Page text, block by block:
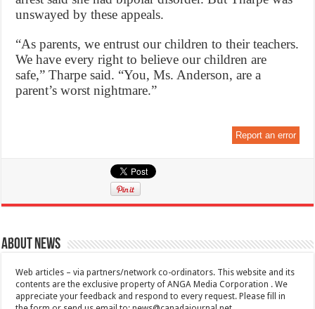
unswayed by these appeals.
“As parents, we entrust our children to their teachers.
We have every right to believe our children are
safe,” Tharpe said. “You, Ms. Anderson, are a
parent’s worst nightmare.”
Report an error
About News
Web articles – via partners/network co-ordinators. This website and its
contents are the exclusive property of ANGA Media Corporation . We
appreciate your feedback and respond to every request. Please fill in